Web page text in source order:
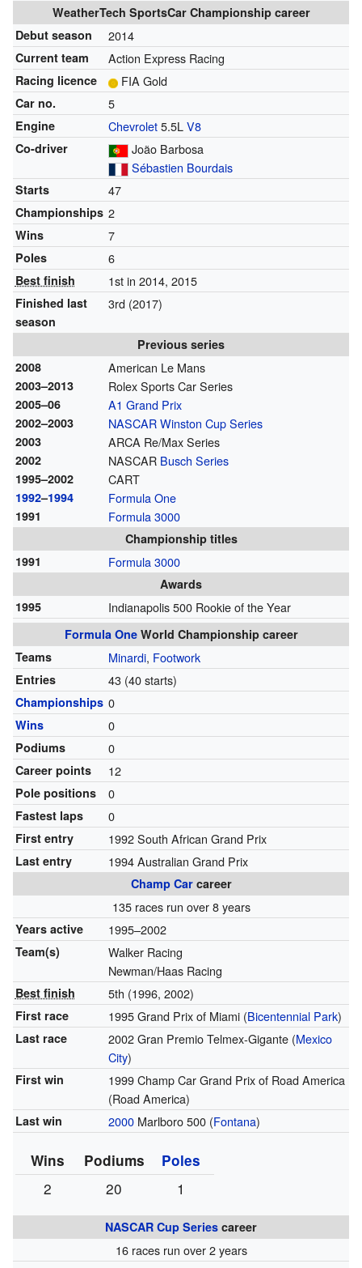
WeatherTech SportsCar Championship career
Debut season
2014
Current team Action Express Racing
Racing licence FIA Gold
Car no. 5
Engine Chevrolet5.5LV8
Co-driver
João Barbosa
Sébastien Bourdais
Starts 47
Championships 2
Wins 7
Poles 6
Best finish 1st in 2014, 2015
Finished last
season
3rd (2017)
Previous series
2008
2003–2013
2005–06
2002–2003
2003
2002
1995–2002
1992–1994
1991
American Le Mans
Rolex Sports Car Series
A1 Grand Prix
NASCARWinston Cup Series
ARCA Re/Max Series
NASCAR Busch Series
CART
Formula One
Formula 3000
Championship titles
1991
Formula 3000
Awards
1995
Indianapolis 500 Rookie of the Year
Formula OneWorld Championship career
Teams
Minardi, Footwork
Entries 43 (40 starts)
Championships 0
Wins 0
Podiums 0
Career points 12
Pole positions 0
Fastest laps 0
First entry 1992 South African Grand Prix
Last entry 1994 Australian Grand Prix
Champ Carcareer
135 races run over 8 years
Years active 1995–2002
Team(s)
Walker Racing
Newman/Haas Racing
Best finish 5th (1996, 2002)
First race 1995 Grand Prix of Miami (Bicentennial Park)
Last race 2002 Gran Premio Telmex-Gigante (Mexico
City)
First win
1999 Champ Car Grand Prix of Road America
(Road America)
Last win 2000Marlboro 500 (Fontana)
Wins Podiums Poles
2 20 1
NASCAR Cup Series career
16 races run over 2 years